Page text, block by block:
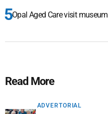
Opal Aged Care visit museum
Read More
ADVERTORIAL